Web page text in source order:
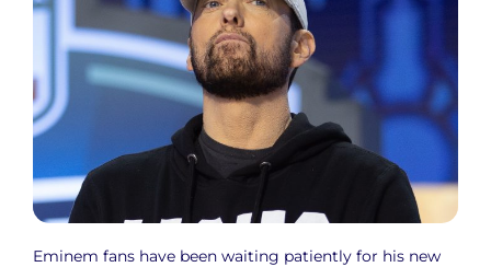
Eminem fans have been waiting patiently for his new